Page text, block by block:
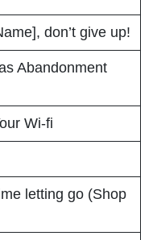
don’t give up!
Abandonment
Wi-fi
letting go (Shop